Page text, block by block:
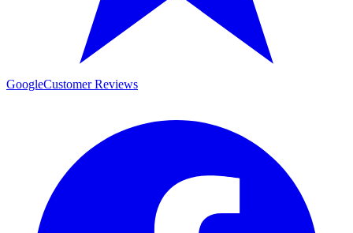
GoogleCustomer Reviews